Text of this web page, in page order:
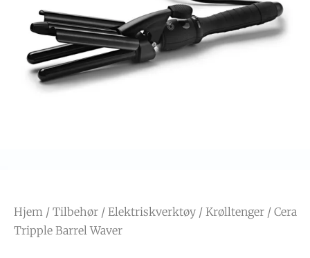
Hjem / Tilbehør / Elektriskverktøy / Krølltenger / Cera
Tripple Barrel Waver